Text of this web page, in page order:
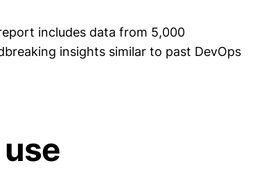
includes data from 5,000
insights similar to past DevOps